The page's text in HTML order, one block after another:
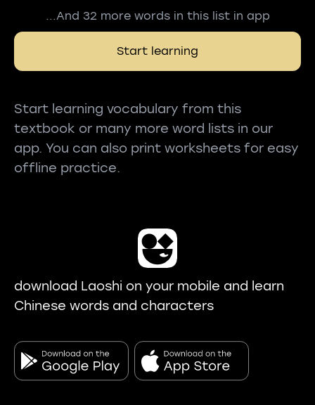
...And 32 more words in this list in app
Start learning
Start learning vocabulary from this
textbook or many more word lists in our
app. You can also print worksheets for easy
offline practice.
download Laoshi on your mobile and learn
Chinese words and characters